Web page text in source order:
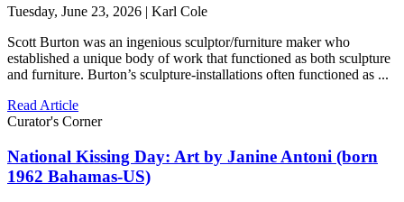
Tuesday, June 23, 2026 | Karl Cole
Scott Burton was an ingenious sculptor/furniture maker who
established a unique body of work that functioned as both sculpture
and furniture. Burton’s sculpture-installations often functioned as ...
Read Article
Curator's Corner
National Kissing Day: Art by Janine Antoni (born
1962 Bahamas-US)